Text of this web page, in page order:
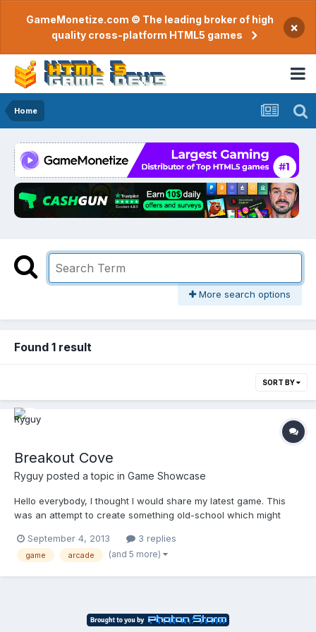
GameMonetize.com © The leading broker of high
quality cross-platform HTML5 games
×
Home
More search options
Found 1 result
SORT BY
Breakout Cove
Ryguy posted a topic in Game Showcase
Hello everybody, I thought I would share my latest game. This
was an attempt to create something old-school which might
revision. What I came up with feels quite good and is definitely a
mile-stone in my work, so I thought I would s...
September 4, 2013 3 replies
game arcade (and 5 more)